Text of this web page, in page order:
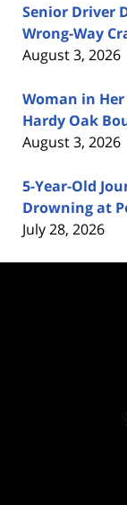
Senior Driver
Wrong-Way
August 3, 2026
Woman in Her
Hardy Oak
August 3, 2026
5-Year-Old
Drowning at
July 28, 2026